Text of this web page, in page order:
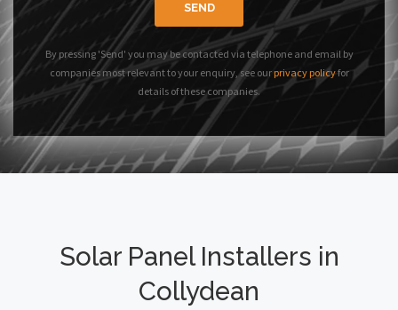
SEND
By pressing 'Send' you may be contacted via telephone and email by
companies most relevant to your enquiry, see our privacy policyfor
details of these companies.
Solar Panel Installers in
Collydean